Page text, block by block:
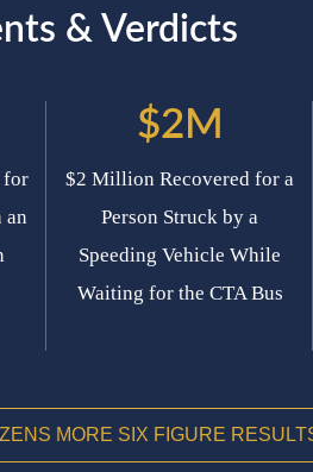
& Verdicts
for
an
$2M
$2 Million Recovered for a
Person Struck by a
Speeding Vehicle While
Waiting for the CTA Bus
MORE SIX FIGURE